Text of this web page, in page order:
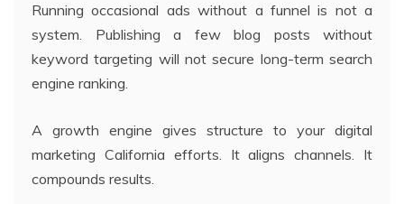
Running occasional ads without a funnel is not a
system. Publishing a few blog posts without
keyword targeting will not secure long-term search
engine ranking.
A growth engine gives structure to your digital
marketing California efforts. It aligns channels. It
compounds results.